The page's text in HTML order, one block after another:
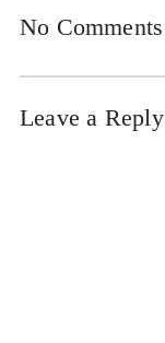
No Comments
Leave a Reply